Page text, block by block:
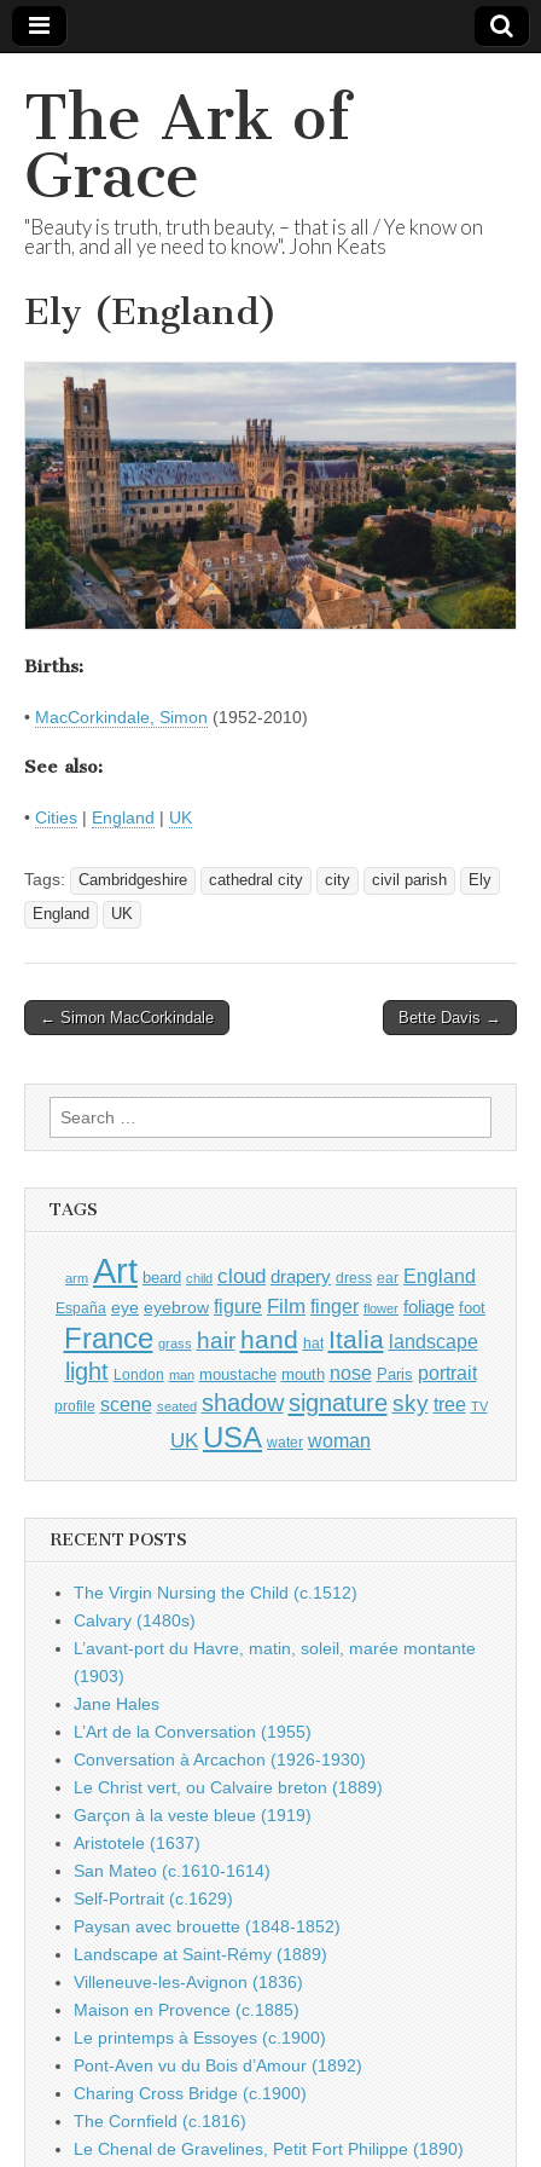
The Ark of
Grace
"Beauty is truth, truth beauty, – that is all / Ye know on
earth, and all ye need to know". John Keats
Ely (England)
Births:
• MacCorkindale, Simon (1952-2010)
See also:
• Cities | England | UK
Tags: Cambridgeshire cathedral city city civil parish
Ely
England
UK
Post
← Simon MacCorkindale Bette Davis →
Search
for:
TAGS
arm Art beard child cloud drapery dress ear England
España eye eyebrow figure Film finger flower foliage foot
France grass hair hand hat Italia landscape
light London man moustache mouth nose Paris portrait
profile scene seated shadow signature sky tree TV
UK USA water woman
RECENT POSTS
The Virgin Nursing the Child (c.1512)
Calvary (1480s)
L’avant-port du Havre, matin, soleil, marée montante
(1903)
Jane Hales
L’Art de la Conversation (1955)
Conversation à Arcachon (1926-1930)
Le Christ vert, ou Calvaire breton (1889)
Garçon à la veste bleue (1919)
Aristotele (1637)
San Mateo (c.1610-1614)
Self-Portrait (c.1629)
Paysan avec brouette (1848-1852)
Landscape at Saint-Rémy (1889)
Villeneuve-les-Avignon (1836)
Maison en Provence (c.1885)
Le printemps à Essoyes (c.1900)
Pont-Aven vu du Bois d’Amour (1892)
Charing Cross Bridge (c.1900)
The Cornfield (c.1816)
Le Chenal de Gravelines, Petit Fort Philippe (1890)